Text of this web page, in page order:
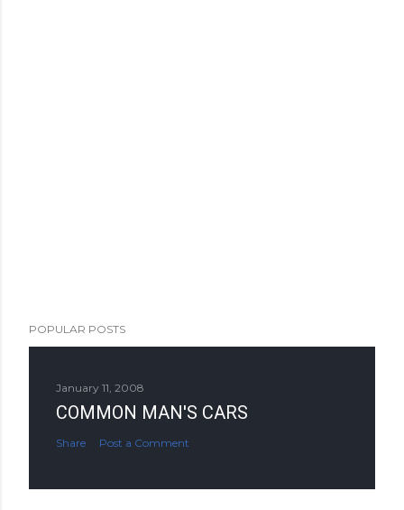
POPULAR POSTS
January 11, 2008
COMMON MAN'S CARS
Share Post a Comment